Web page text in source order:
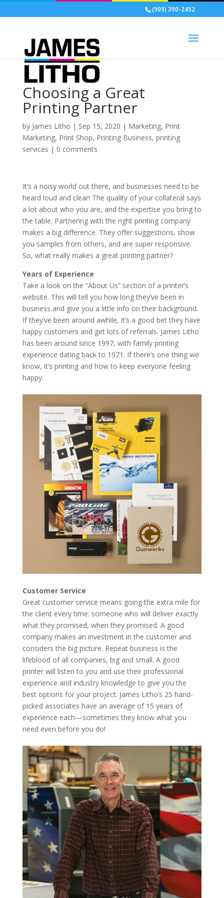
(909) 390-2452
Choosing a Great
Printing Partner
by James Litho | Sep 15, 2020 | Marketing, Print
Marketing, Print Shop, Printing Business, printing
services | 0 comments
It’s a noisy world out there, and businesses need to be
heard loud and clear! The quality of your collateral says
a lot about who you are, and the expertise you bring to
the table. Partnering with the right printing company
makes a big difference. They offer suggestions, show
you samples from others, and are super responsive.
So, what really makes a great printing partner?
Years of Experience
Take a look on the “About Us” section of a printer’s
website. This will tell you how long they’ve been in
business and give you a little info on their background.
If they’ve been around awhile, it’s a good bet they have
happy customers and get lots of referrals. James Litho
has been around since 1997, with family printing
experience dating back to 1971. If there’s one thing we
know, it’s printing and how to keep everyone feeling
happy.
Customer Service
Great customer service means going the extra mile for
the client every time: someone who will deliver exactly
what they promised, when they promised. A good
company makes an investment in the customer and
considers the big picture. Repeat business is the
lifeblood of all companies, big and small. A good
printer will listen to you and use their professional
experience and industry knowledge to give you the
best options for your project. James Litho’s 25 hand-
picked associates have an average of 15 years of
experience each—sometimes they know what you
need even before you do!